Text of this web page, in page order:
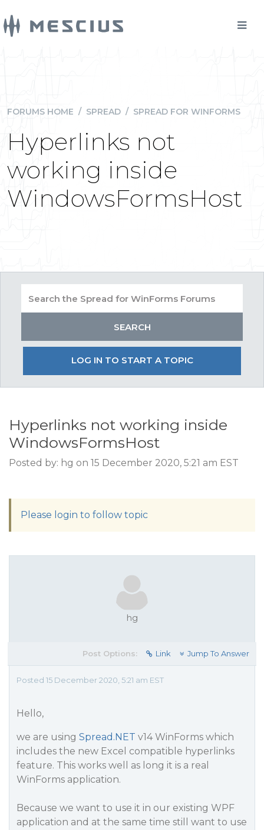
FORUMS HOME / SPREAD / SPREAD FOR WINFORMS
Hyperlinks not
working inside
WindowsFormsHost
LOG IN TO START A TOPIC
Hyperlinks not working inside
WindowsFormsHost
Posted by: hg on 15 December 2020, 5:21 am EST
Please login to follow topic
hg
Post Options: Link Jump To Answer
Posted 15 December 2020, 5:21 am EST
Hello,
we are using Spread.NET v14 WinForms which
includes the new Excel compatible hyperlinks
feature. This works well as long it is a real
WinForms application.
Because we want to use it in our existing WPF
application and at the same time still want to use